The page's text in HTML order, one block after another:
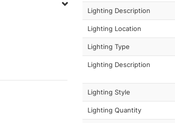
Lighting Description
Lighting Location
Lighting Type
Lighting Description
Lighting Style
Lighting Quantity